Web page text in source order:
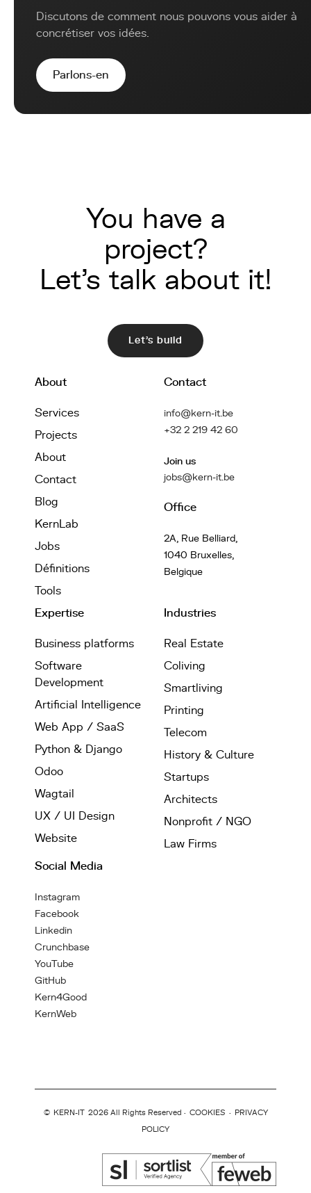
Discutons de comment nous pouvons vous aider à
concrétiser vos idées.
Parlons-en
You have a
project?
Let's talk about it!
Let's build
About
Services
Projects
About
Contact
Blog
KernLab
Jobs
Définitions
Tools
Contact
info@kern-it.be
+32 2 219 42 60
Join us
jobs@kern-it.be
Office
2A, Rue Belliard,
1040 Bruxelles,
Belgique
Expertise
Business platforms
Software
Development
Artificial Intelligence
Web App / SaaS
Python & Django
Odoo
Wagtail
UX / UI Design
Website
Industries
Real Estate
Coliving
Smartliving
Printing
Telecom
History & Culture
Startups
Architects
Nonprofit / NGO
Law Firms
Social Media
Instagram
Facebook
Linkedin
Crunchbase
YouTube
GitHub
Kern4Good
KernWeb
© KERN-IT 2026 All Rights Reserved · COOKIES · PRIVACY
POLICY